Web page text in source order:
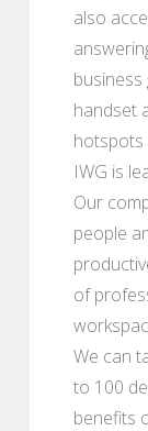
also
business
handset
IWG is
Our
people
of
We can
to 100
benefits